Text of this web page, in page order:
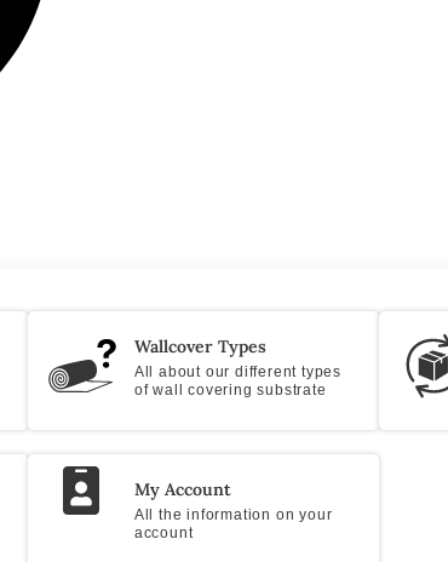
Wallcover Types
All about our different types
of wall covering substrate
My Account
All the information on your
account